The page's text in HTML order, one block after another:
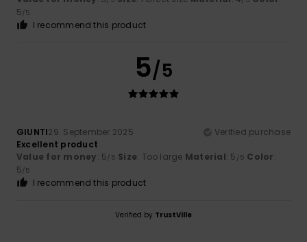
5/5
I recommend this product
5/5
GIUNTI29. September 2025
Verified purchase
Excellent product
Value for money: 5/5 Size: Too large Material: 5 /5 Color:
5/5
I recommend this product
Verified by TrustVille